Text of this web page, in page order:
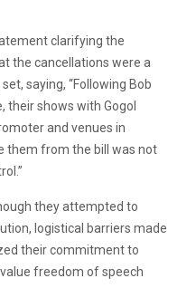
clarifying the
the cancellations were a
saying, “Following Bob
their shows with Gogol
and venues in
them from the bill was not
they attempted to
logistical barriers made
their commitment to
freedom of speech